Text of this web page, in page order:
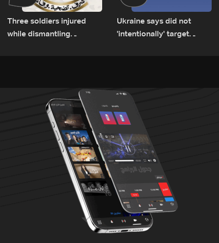
Three soldiers injured
while dismantling
Ukraine says did not
'intentionally' target